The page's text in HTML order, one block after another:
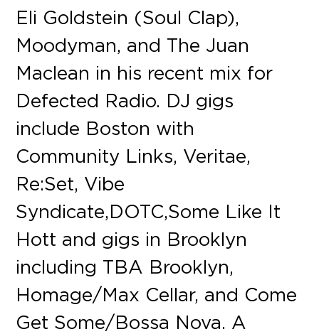
Eli Goldstein (Soul Clap),
Moodyman, and The Juan
Maclean in his recent mix for
Defected Radio. DJ gigs
include Boston with
Community Links, Veritae,
Re:Set, Vibe
Syndicate, DOTC, Some Like It
Hott and gigs in Brooklyn
including TBA Brooklyn,
Homage/Max Cellar, and Come
Get Some/Bossa Nova. A